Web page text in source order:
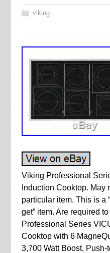
viking
Viking Professional
Induction Cooktop.
particular item. This is a
get” item. Are required
Professional Series
Cooktop with 6
3,700 Watt Boost,